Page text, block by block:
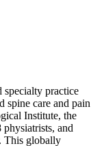
practice
spine care and pain
Institute, the
physiatrists, and
This globally